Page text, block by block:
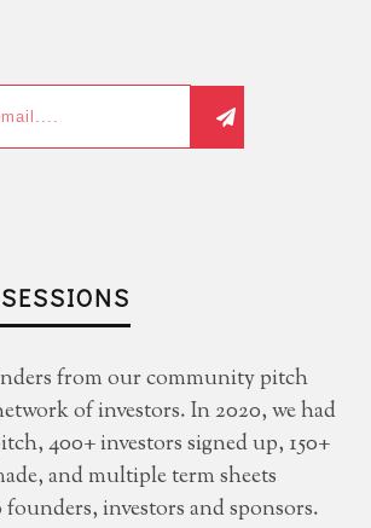
from our community pitch
of investors. In 2020, we had
400+ investors signed up, 150+
and multiple term sheets
investors and sponsors.